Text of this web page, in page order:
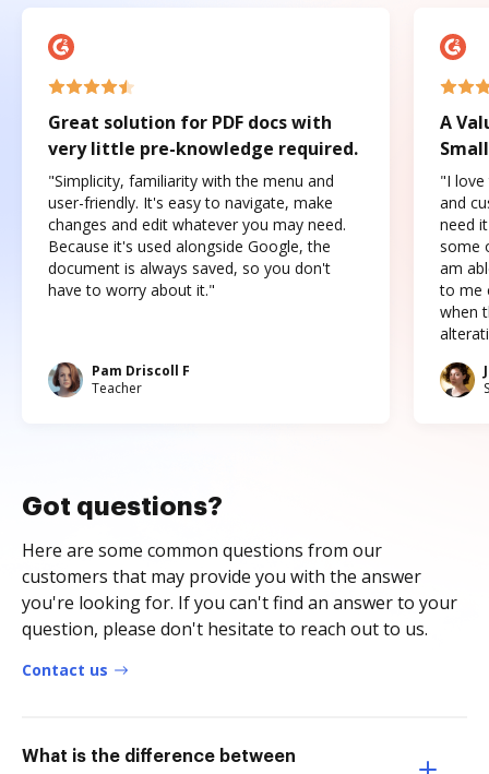
Great solution for PDF docs with
very little pre-knowledge required.
"Simplicity, familiarity with the menu and
user-friendly. It's easy to navigate, make
changes and edit whatever you may need.
Because it's used alongside Google, the
document is always saved, so you don't
have to worry about it."
Pam Driscoll F
Teacher
A
"I love
and
need
some
am
to me
when
Got questions?
Here are some common questions from our
customers that may provide you with the answer
you're looking for. If you can't find an answer to your
question, please don't hesitate to reach out to us.
Contact us
What is the difference between